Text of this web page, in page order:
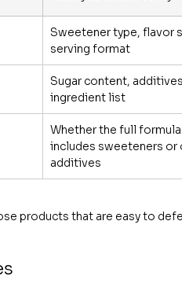
Sweetener type, flavor
serving format
Sugar content,
ingredient list
Whether the full
includes sweeteners or
additives
products that are easy to